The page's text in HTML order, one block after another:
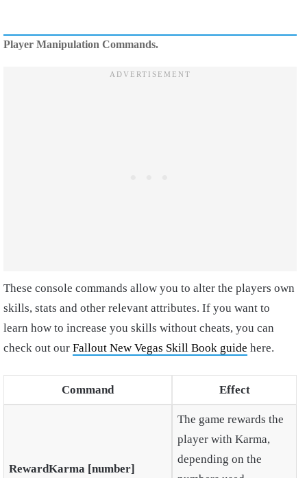
Player Manipulation Commands.
These console commands allow you to alter the players own
skills, stats and other relevant attributes. If you want to
learn how to increase you skills without cheats, you can
check out our Fallout New Vegas Skill Book guide here.
Command Effect
RewardKarma [number]
The game rewards the
player with Karma,
depending on the